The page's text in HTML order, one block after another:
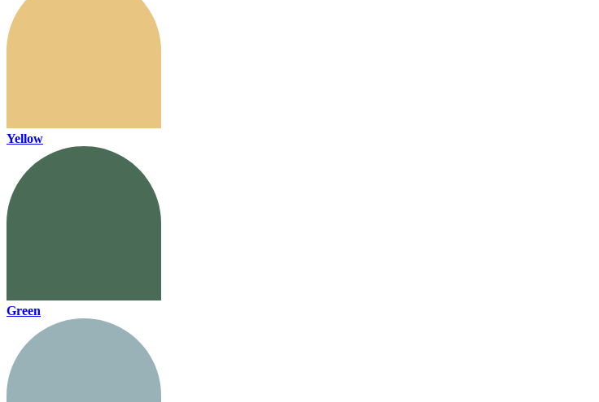
Yellow
Green